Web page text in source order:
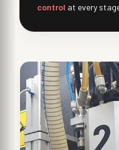
control at every